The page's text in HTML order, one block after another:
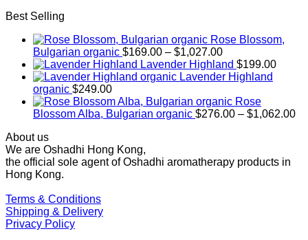
Best Selling
Rose Blossom,
Bulgarian organic $169.00 – $1,027.00Price
range:
$169.00
$1,027.00
Lavender Highland $199.00
Lavender Highland
organic $249.00
Rose
Blossom Alba, Bulgarian organic $276.00 – $1,062.00
About us
We are Oshadhi Hong Kong,
the official sole agent of Oshadhi aromatherapy products in
Hong Kong.
Terms & Conditions
Shipping & Delivery
Privacy Policy